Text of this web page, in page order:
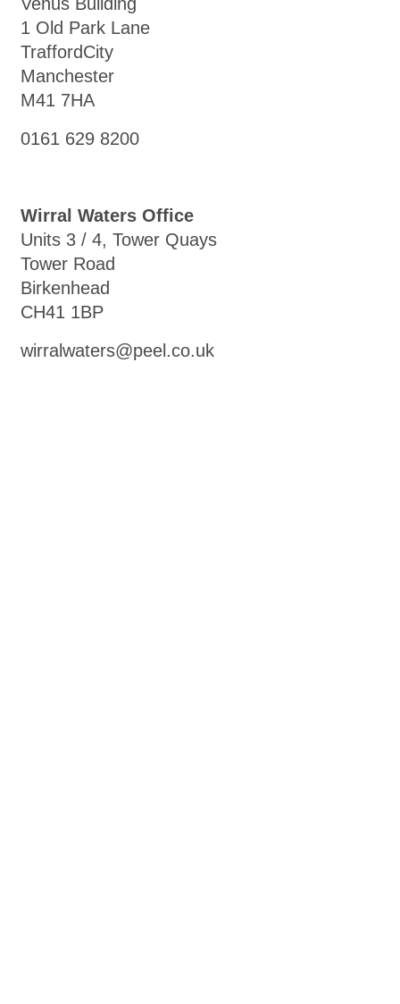
1 Old Park Lane
TraffordCity
Manchester
M41 7HA
0161 629 8200
Wirral Waters Office
Units 3 / 4, Tower Quays
Tower Road
Birkenhead
CH41 1BP
wirralwaters@peel.co.uk